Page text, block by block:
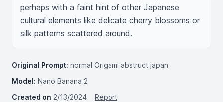
perhaps with a faint hint of other Japanese
cultural elements like delicate cherry blossoms or
silk patterns scattered around.
Original Prompt: normal Origami abstruct japan
Model: Nano Banana 2
Created on 2/13/2024
Report